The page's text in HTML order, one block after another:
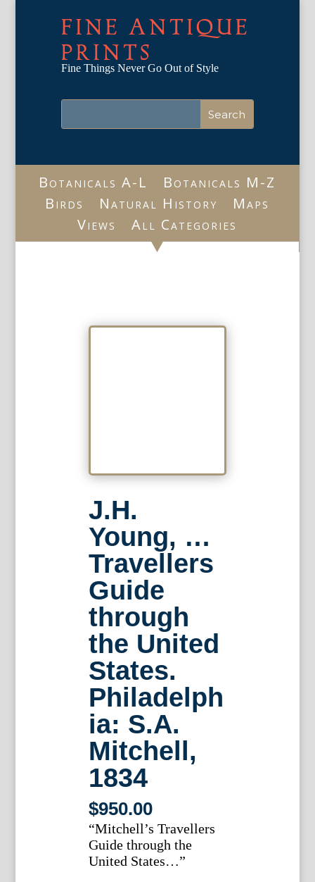
FINE ANTIQUE
PRINTS
Fine Things Never Go Out of Style
Botanicals A-L
Botanicals M-Z
Birds
Natural History
Maps
Views
All Categories
J.H.
Young, …
Travellers
Guide
through
the United
States.
Philadelph
ia: S.A.
Mitchell,
1834
$950.00
“Mitchell’s Travellers
Guide through the
United States…”